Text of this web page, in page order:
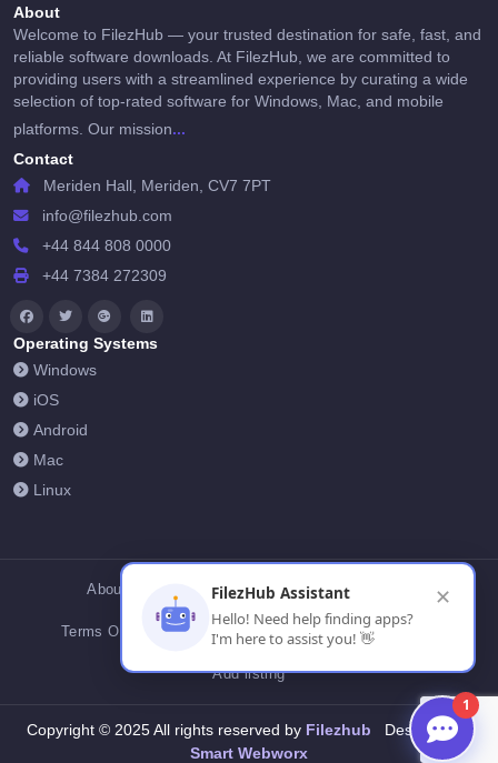
About
Welcome to FilezHub — your trusted destination for safe, fast, and
reliable software downloads. At FilezHub, we are committed to
providing users with a streamlined experience by curating a wide
selection of top-rated software for Windows, Mac, and mobile
platforms. Our mission...
Contact
Meriden Hall, Meriden, CV7 7PT
info@filezhub.com
+44 844 808 0000
+44 7384 272309
Operating Systems
Windows
iOS
Android
Mac
Linux
About Us Contact Us Privacy Policy
Terms Of Conditions Cookies FilezHub Blog
Add listing
Copyright © 2025 All rights reserved byFilezhub Designed by
Smart Webworx
1
FilezHub Assistant
Hello! Need help finding apps?
I'm here to assist you! 👋
✕